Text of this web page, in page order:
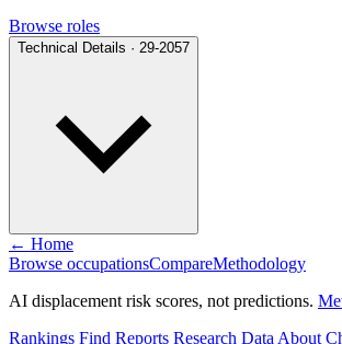
Browse roles
Technical Details · 29-2057
← Home
Browse occupationsCompareMethodology
AI displacement risk scores, not predictions.
Rankings Find Reports Research Data About